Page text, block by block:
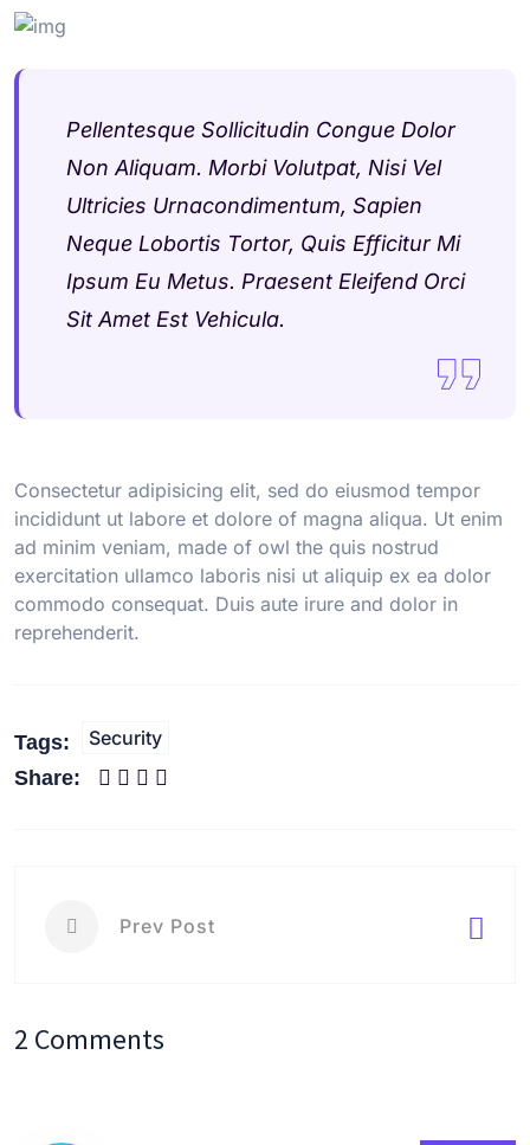
Pellentesque Sollicitudin Congue Dolor
Non Aliquam. Morbi Volutpat, Nisi Vel
Ultricies Urnacondimentum, Sapien
Neque Lobortis Tortor, Quis Efficitur Mi
Ipsum Eu Metus. Praesent Eleifend Orci
Sit Amet Est Vehicula.
Consectetur adipisicing elit, sed do eiusmod tempor
incididunt ut labore et dolore of magna aliqua. Ut enim
ad minim veniam, made of owl the quis nostrud
exercitation ullamco laboris nisi ut aliquip ex ea dolor
commodo consequat. Duis aute irure and dolor in
reprehenderit.
Tags:
Security
Share:
Prev Post
2 Comments